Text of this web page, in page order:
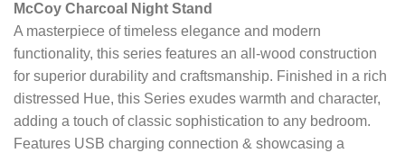
was:
$389.00.
is:
$298.00.
McCoy Charcoal Night Stand
A masterpiece of timeless elegance and modern
functionality, this series features an all-wood construction
for superior durability and craftsmanship. Finished in a rich
distressed Hue, this Series exudes warmth and character,
adding a touch of classic sophistication to any bedroom.
Features USB charging connection & showcasing a